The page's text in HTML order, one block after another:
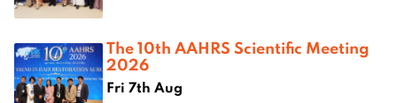
The 10th AAHRS Scientific Meeting
2026
Fri 7th Aug